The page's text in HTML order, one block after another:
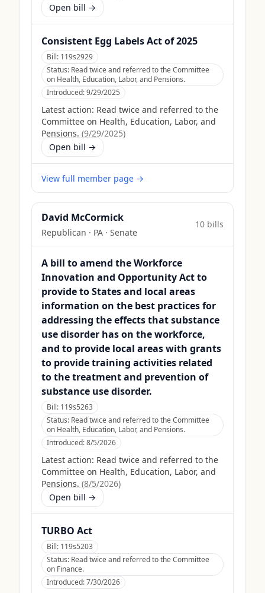
Open bill →
Consistent Egg Labels Act of 2025
Bill: 119s2929
Status: Read twice and referred to the Committee
on Health, Education, Labor, and Pensions.
Introduced:9/29/2025
Latest action: Read twice and referred to the
Committee on Health, Education, Labor, and
Pensions. (9/29/2025)
Open bill →
View full member page →
David McCormick
Republican · PA · Senate
10 bills
A bill to amend the Workforce
Innovation and Opportunity Act to
provide to States and local areas
information on the best practices for
addressing the effects that substance
use disorder has on the workforce,
and to provide local areas with grants
to provide training activities related
to the treatment and prevention of
substance use disorder.
Bill: 119s5263
Status: Read twice and referred to the Committee
on Health, Education, Labor, and Pensions.
Introduced:8/5/2026
Latest action: Read twice and referred to the
Committee on Health, Education, Labor, and
Pensions. (8/5/2026)
Open bill →
TURBO Act
Bill: 119s5203
Status: Read twice and referred to the Committee
on Finance.
Introduced:7/30/2026